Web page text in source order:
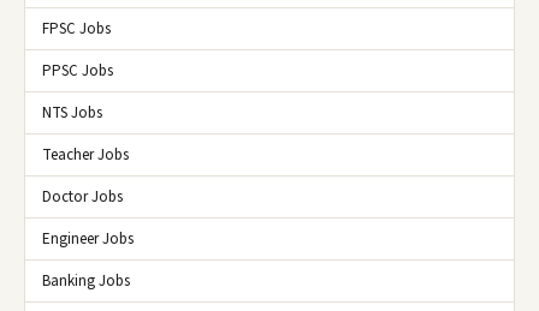
FPSC Jobs
PPSC Jobs
NTS Jobs
Teacher Jobs
Doctor Jobs
Engineer Jobs
Banking Jobs